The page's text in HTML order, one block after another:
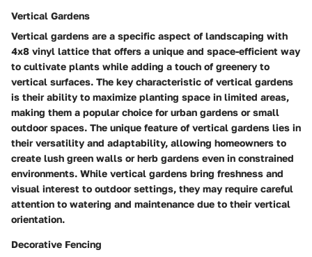
Vertical Gardens
Vertical gardens are a specific aspect of landscaping with
4x8 vinyl lattice that offers a unique and space-efficient way
to cultivate plants while adding a touch of greenery to
vertical surfaces. The key characteristic of vertical gardens
is their ability to maximize planting space in limited areas,
making them a popular choice for urban gardens or small
outdoor spaces. The unique feature of vertical gardens lies in
their versatility and adaptability, allowing homeowners to
create lush green walls or herb gardens even in constrained
environments. While vertical gardens bring freshness and
visual interest to outdoor settings, they may require careful
attention to watering and maintenance due to their vertical
orientation.
Decorative Fencing